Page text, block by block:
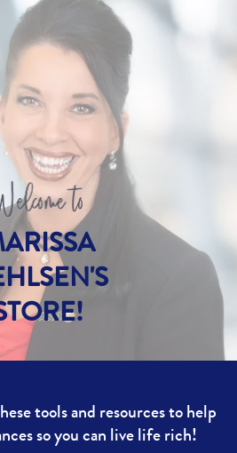
tools and resources to help
so you can live life rich!